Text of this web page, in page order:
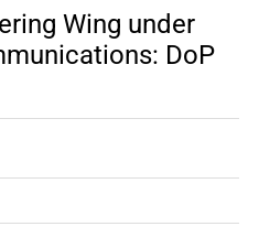
Wing under
DoP